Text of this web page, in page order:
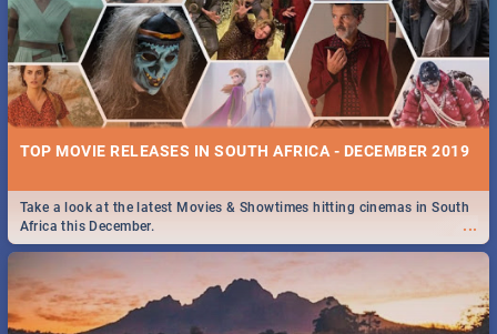
...
🔥October means one thing, it's time for Rocking The Daisies! For all
your Rocking The Daisies info - from the lineup to what to pack - we've
got you covered.🔥
SPIDER MAN: FAR FROM HOME| MOVIE REVIEW
26 BEST TUESDAY FOOD SPECIALS | PRETORIA
Find the best specials, discounts and deals on meals this Tuesday in
the beautiful Jacaranda City. -->> Sushi | Pizza | Pasta | Burgers &
More!
TOP MOVIE RELEASES IN SOUTH AFRICA - DECEMBER 2019
...
Take a look at the latest Movies & Showtimes hitting cinemas in South
Africa this December.